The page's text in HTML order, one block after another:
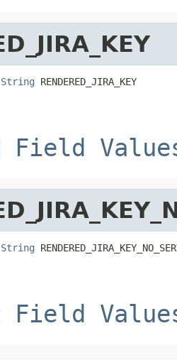
String RENDERED_JIRA_KEY
Field
String
Field